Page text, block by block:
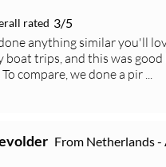
rated 3/5
anything similar you'll
boat trips, and this was
compare, we done a pir ...
From Netherlands -